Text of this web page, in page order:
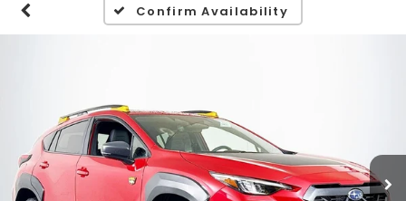
Confirm Availability